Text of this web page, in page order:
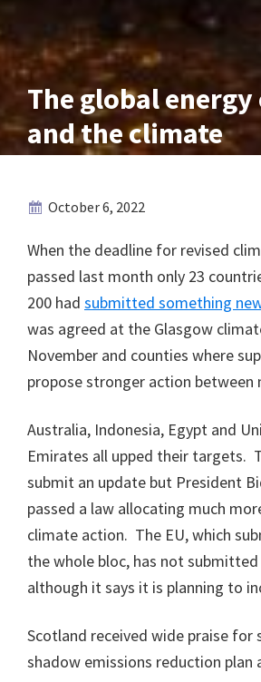
The global
and the climate
October 6, 2022
When the deadline for revised
passed last month only 23
200 had submitted something
was agreed at the Glasgow
November and counties where
propose stronger action between
Australia, Indonesia, Egypt and
Emirates all upped their targets.
submit an update but President
passed a law allocating much
climate action. The EU, which
the whole bloc, has not submitted
although it says it is planning to
Scotland received wide praise for
shadow emissions reduction plan